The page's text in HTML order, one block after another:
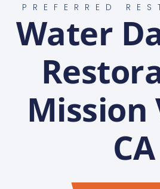
PREFERRED
Water
Mission
CA